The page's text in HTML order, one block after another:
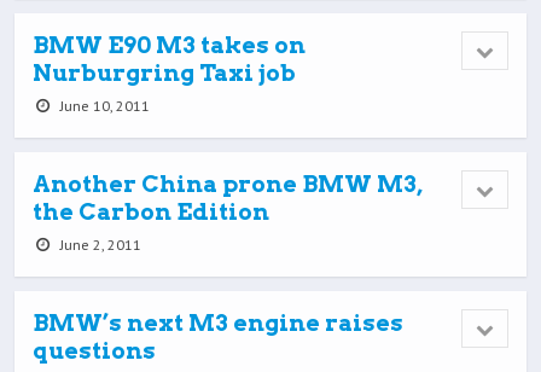
BMW E90 M3 takes on
Nurburgring Taxi job
June 10, 2011
Another China prone BMW M3,
the Carbon Edition
June 2, 2011
BMW’s next M3 engine raises
questions